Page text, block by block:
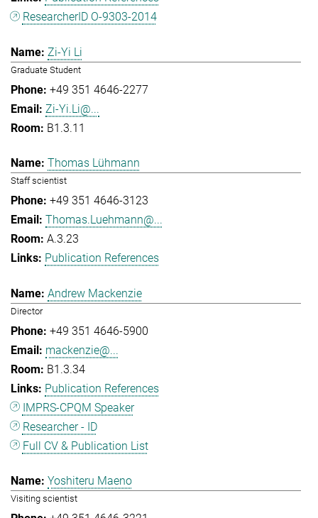
ResearcherID O-9303-2014
Zi-Yi Li
Graduate Student
+49 351 4646-2277
Zi-Yi.Li@...
B1.3.11
Thomas Lühmann
Staff scientist
+49 351 4646-3123
Thomas.Luehmann@...
A.3.23
Publication References
Andrew Mackenzie
Director
+49 351 4646-5900
mackenzie@...
B1.3.34
Publication References
IMPRS-CPQM Speaker
Researcher - ID
Full CV & Publication List
Yoshiteru Maeno
Visiting scientist